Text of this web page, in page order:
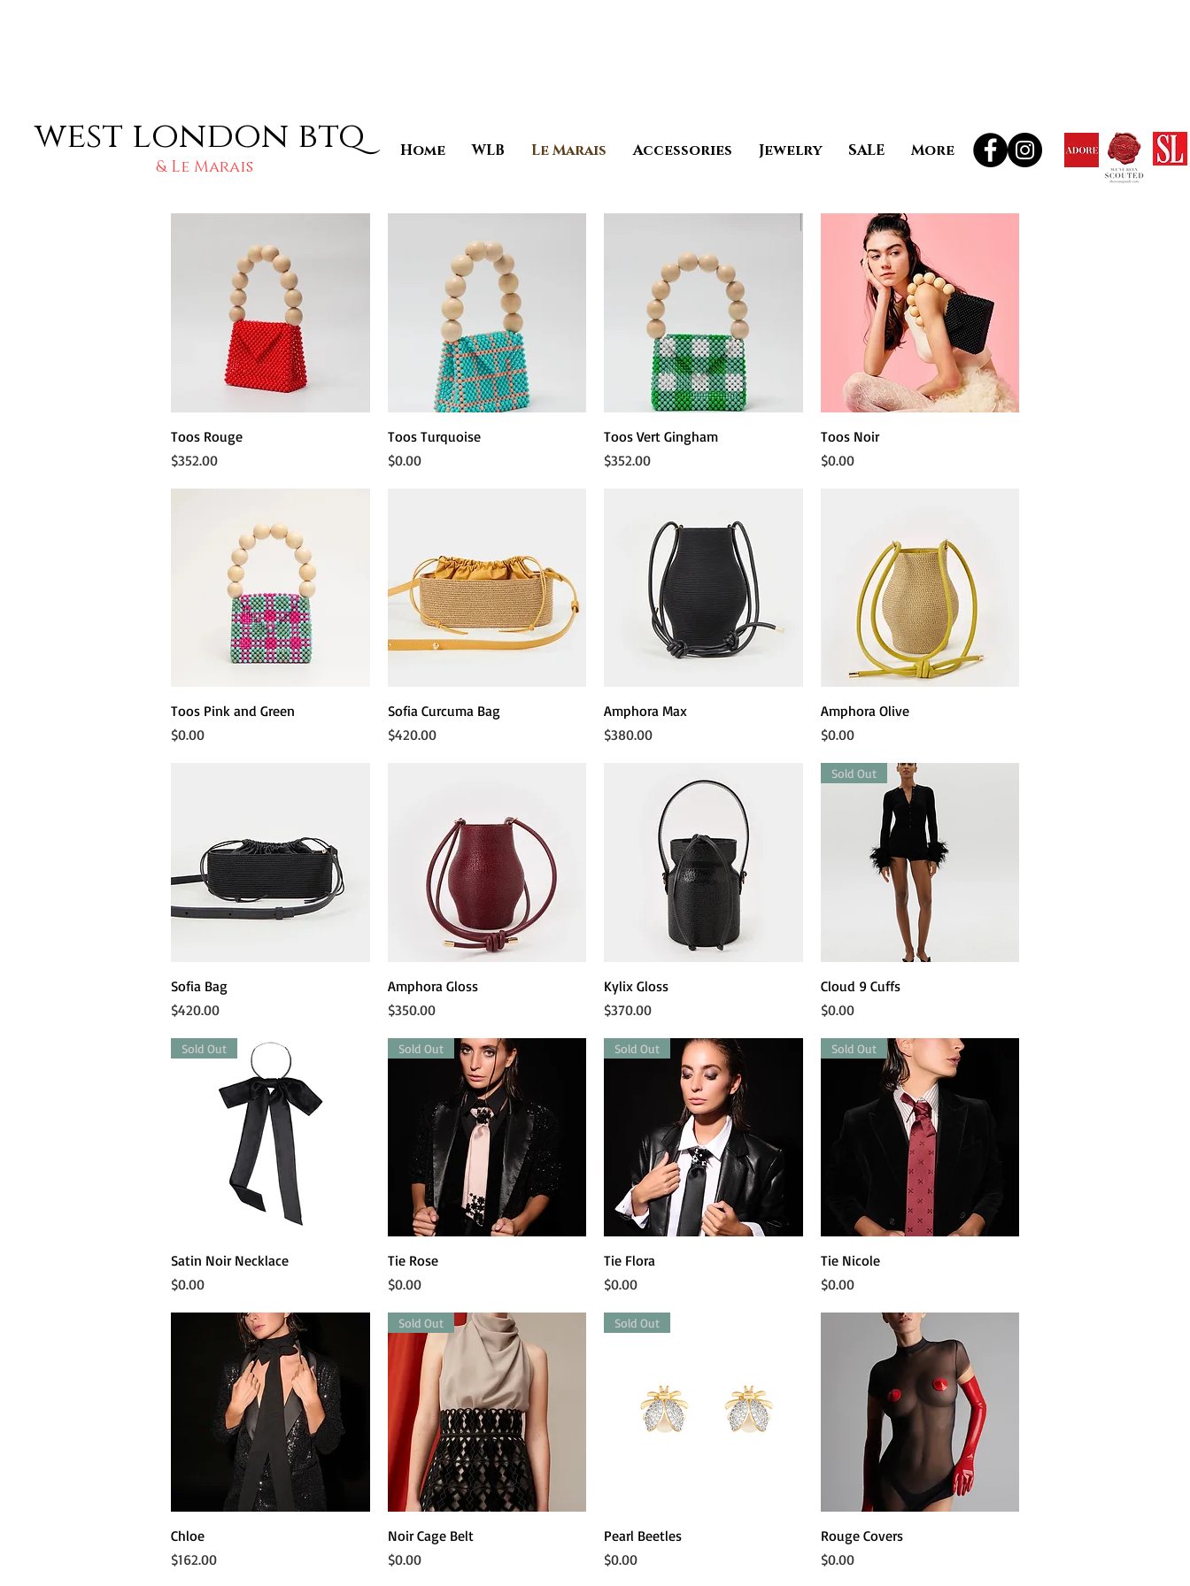
west london btq
& Le Marais
Home WLB Le Marais Accessories Jewelry SALE More
Quick View
Toos Rouge
Price
$352.00
Quick View
Toos Turquoise
Price
$0.00
Quick View
Toos Vert Gingham
Price
$352.00
Toos Noir
Price
$0.00
Quick View
Toos Pink and Green
Price
$0.00
Quick View
Sofia Curcuma Bag
Price
$420.00
Quick View
Amphora Max
Price
$380.00
Quick View
Amphora Olive
Price
$0.00
Sofia Bag
Price
$420.00
Quick View
Amphora Gloss
Price
$350.00
Kylix Gloss
Price
$370.00
Quick View
Sold Out
Cloud 9 Cuffs
Price
$0.00
Quick View
Sold Out
Satin Noir Necklace
Price
$0.00
Sold Out
Tie Rose
Price
$0.00
Sold Out
Tie Flora
Price
$0.00
Sold Out
Tie Nicole
Price
$0.00
Chloe
Price
$162.00
Quick View
Sold Out
Noir Cage Belt
Price
$0.00
Quick View
Sold Out
Pearl Beetles
Price
$0.00
Quick View
Rouge Covers
Price
$0.00